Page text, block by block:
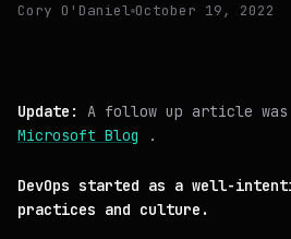
Cory O'Daniel October 19, 2022
Update:
A follow up article was
Microsoft Blog
.
DevOps started as a well-
practices and culture.